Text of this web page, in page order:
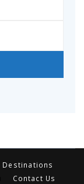
Destinations
Contact Us